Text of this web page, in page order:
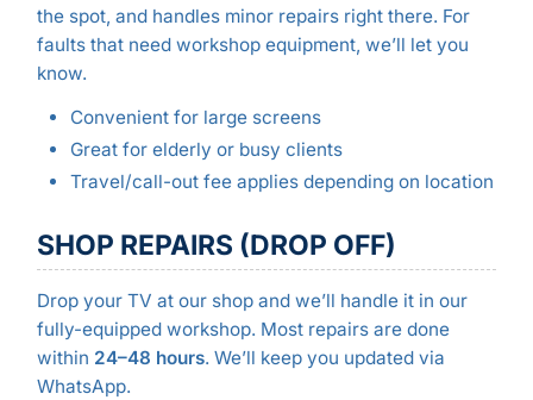
the spot, and handles minor repairs right there. For
faults that need workshop equipment, we’ll let you
know.
Convenient for large screens
Great for elderly or busy clients
Travel/call-out fee applies depending on location
SHOP REPAIRS (DROP OFF)
Drop your TV at our shop and we’ll handle it in our
fully-equipped workshop. Most repairs are done
within 24–48 hours. We’ll keep you updated via
WhatsApp.